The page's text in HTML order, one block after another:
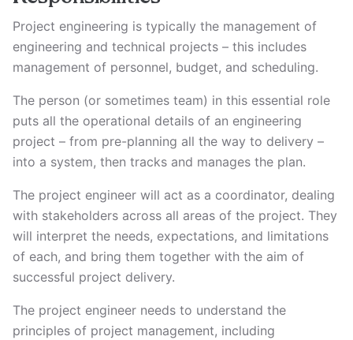
Project engineering is typically the management of
engineering and technical projects – this includes
management of personnel, budget, and scheduling.
The person (or sometimes team) in this essential role
puts all the operational details of an engineering
project – from pre-planning all the way to delivery –
into a system, then tracks and manages the plan.
The project engineer will act as a coordinator, dealing
with stakeholders across all areas of the project. They
will interpret the needs, expectations, and limitations
of each, and bring them together with the aim of
successful project delivery.
The project engineer needs to understand the
principles of project management, including